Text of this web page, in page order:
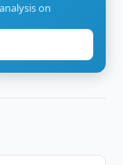
on